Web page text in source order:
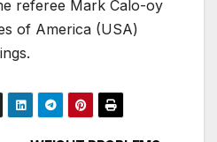
referee Mark Calo-oy
of America (USA)